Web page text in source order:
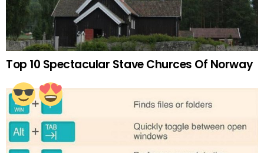
Top 10 Spectacular Stave Churces Of Norway